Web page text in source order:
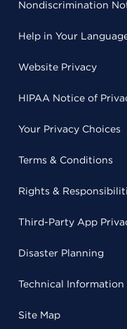
Nondiscrimination
Help in Your
Website Privacy
HIPAA Notice of
Your Privacy Choices
Terms & Conditions
Rights &
Third-Party App
Disaster Planning
Technical Information
Site Map